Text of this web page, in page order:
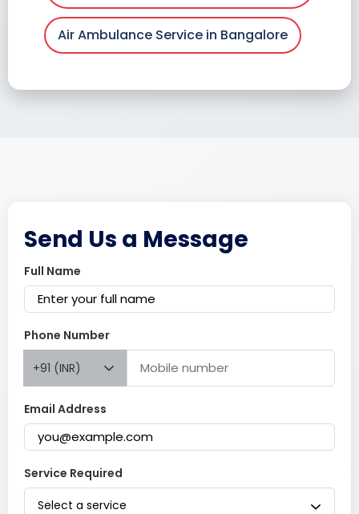
Air Ambulance Service in Bangalore
Send Us a Message
Full Name
Phone Number
+91 (INR)
Email Address
Service Required
Select a service